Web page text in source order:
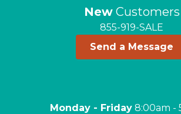
NewCustomers
855-919-SALE
Send a Message
Monday - Friday8:00am -